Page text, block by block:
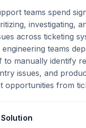
teams spend
investigating,
across ticketing
teams
to manually identify
issues, and
opportunities from